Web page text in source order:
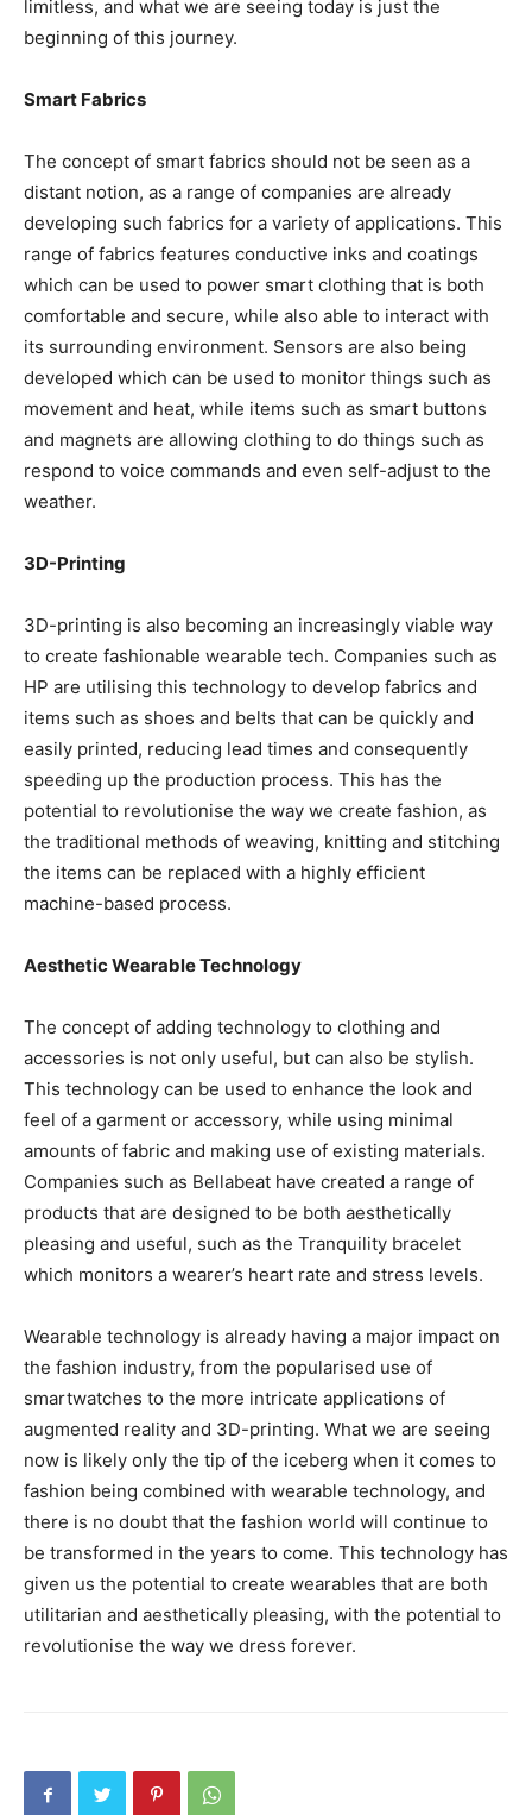
limitless, and what we are seeing today is just the
beginning of this journey.
Smart Fabrics
The concept of smart fabrics should not be seen as a
distant notion, as a range of companies are already
developing such fabrics for a variety of applications. This
range of fabrics features conductive inks and coatings
which can be used to power smart clothing that is both
comfortable and secure, while also able to interact with
its surrounding environment. Sensors are also being
developed which can be used to monitor things such as
movement and heat, while items such as smart buttons
and magnets are allowing clothing to do things such as
respond to voice commands and even self-adjust to the
weather.
3D-Printing
3D-printing is also becoming an increasingly viable way
to create fashionable wearable tech. Companies such as
HP are utilising this technology to develop fabrics and
items such as shoes and belts that can be quickly and
easily printed, reducing lead times and consequently
speeding up the production process. This has the
potential to revolutionise the way we create fashion, as
the traditional methods of weaving, knitting and stitching
the items can be replaced with a highly efficient
machine-based process.
Aesthetic Wearable Technology
The concept of adding technology to clothing and
accessories is not only useful, but can also be stylish.
This technology can be used to enhance the look and
feel of a garment or accessory, while using minimal
amounts of fabric and making use of existing materials.
Companies such as Bellabeat have created a range of
products that are designed to be both aesthetically
pleasing and useful, such as the Tranquility bracelet
which monitors a wearer’s heart rate and stress levels.
Wearable technology is already having a major impact on
the fashion industry, from the popularised use of
smartwatches to the more intricate applications of
augmented reality and 3D-printing. What we are seeing
now is likely only the tip of the iceberg when it comes to
fashion being combined with wearable technology, and
there is no doubt that the fashion world will continue to
be transformed in the years to come. This technology has
given us the potential to create wearables that are both
utilitarian and aesthetically pleasing, with the potential to
revolutionise the way we dress forever.